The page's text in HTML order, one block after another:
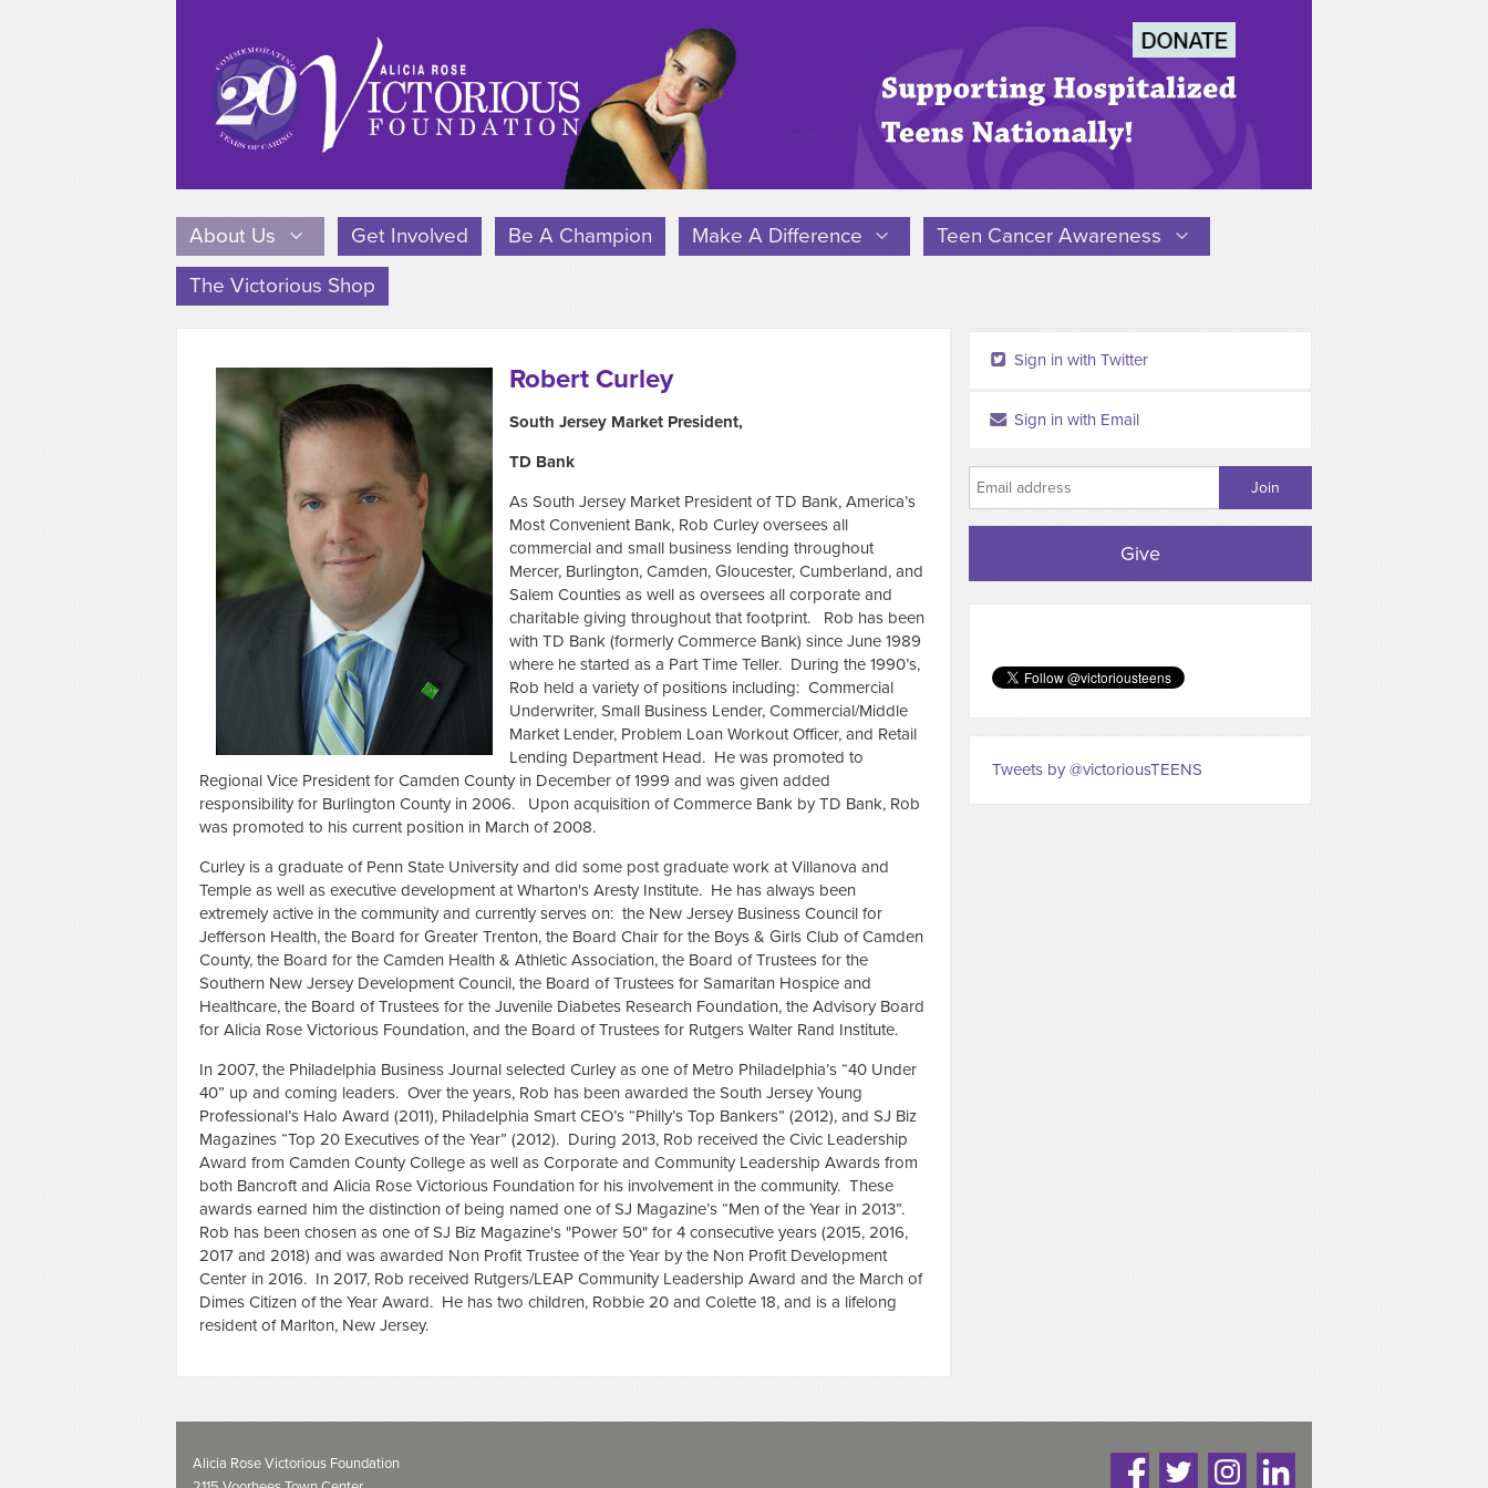
About Us Get Involved Be A Champion Make A Difference Teen Cancer Awareness
The Victorious Shop
Robert Curley
South Jersey Market President,
TD Bank
As South Jersey Market President of TD Bank, America’s
Most Convenient Bank, Rob Curley oversees all
commercial and small business lending throughout
Mercer, Burlington, Camden, Gloucester, Cumberland, and
Salem Counties as well as oversees all corporate and
charitable giving throughout that footprint. Rob has been
with TD Bank (formerly Commerce Bank) since June 1989
where he started as a Part Time Teller. During the 1990’s,
Rob held a variety of positions including: Commercial
Underwriter, Small Business Lender, Commercial/Middle
Market Lender, Problem Loan Workout Officer, and Retail
Lending Department Head. He was promoted to
Regional Vice President for Camden County in December of 1999 and was given added
responsibility for Burlington County in 2006. Upon acquisition of Commerce Bank by TD Bank, Rob
was promoted to his current position in March of 2008.
Curley is a graduate of Penn State University and did some post graduate work at Villanova and
Temple as well as executive development at Wharton's Aresty Institute. He has always been
extremely active in the community and currently serves on: the New Jersey Business Council for
Jefferson Health, the Board for Greater Trenton, the Board Chair for the Boys & Girls Club of Camden
County, the Board for the Camden Health & Athletic Association, the Board of Trustees for the
Southern New Jersey Development Council, the Board of Trustees for Samaritan Hospice and
Healthcare, the Board of Trustees for the Juvenile Diabetes Research Foundation, the Advisory Board
for Alicia Rose Victorious Foundation, and the Board of Trustees for Rutgers Walter Rand Institute.
In 2007, the Philadelphia Business Journal selected Curley as one of Metro Philadelphia’s “40 Under
40” up and coming leaders. Over the years, Rob has been awarded the South Jersey Young
Professional’s Halo Award (2011), Philadelphia Smart CEO’s “Philly’s Top Bankers” (2012), and SJ Biz
Magazines “Top 20 Executives of the Year” (2012). During 2013, Rob received the Civic Leadership
Award from Camden County College as well as Corporate and Community Leadership Awards from
both Bancroft and Alicia Rose Victorious Foundation for his involvement in the community. These
awards earned him the distinction of being named one of SJ Magazine’s “Men of the Year in 2013”.
Rob has been chosen as one of SJ Biz Magazine's "Power 50" for 4 consecutive years (2015, 2016,
2017 and 2018) and was awarded Non Profit Trustee of the Year by the Non Profit Development
Center in 2016. In 2017, Rob received Rutgers/LEAP Community Leadership Award and the March of
Dimes Citizen of the Year Award. He has two children, Robbie 20 and Colette 18, and is a lifelong
resident of Marlton, New Jersey.
Sign in with Twitter
Sign in with Email
Give
Tweets by @victoriousTEENS
Alicia Rose Victorious Foundation